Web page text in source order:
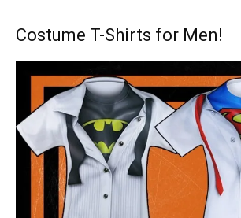
Costume T-Shirts for Men!